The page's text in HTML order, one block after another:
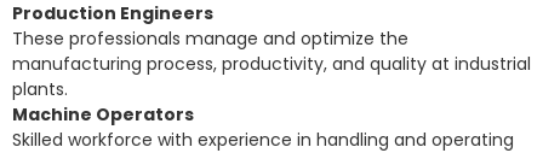
Production Engineers
These professionals manage and optimize the
manufacturing process, productivity, and quality at industrial
plants.
Machine Operators
Skilled workforce with experience in handling and operating